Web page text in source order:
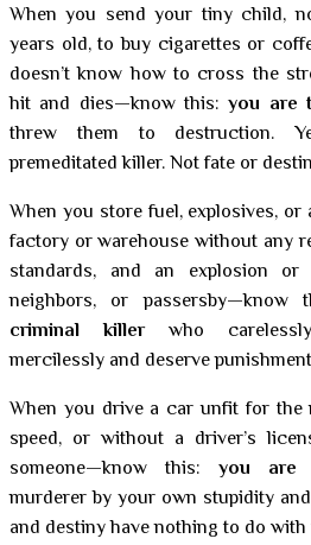
When you send your tiny child,
years old, to buy cigarettes or
doesn’t know how to cross the
hit and dies—know this:you are
threw them to destruction.
premeditated killer. Not fate or
When you store fuel, explosives,
factory or warehouse without any
standards, and an explosion
neighbors, or passersby—know
criminal killerwho
mercilessly and deserve
When you drive a car unfit for the
speed, or without a driver’s
someone—know this:you are
murderer by your own stupidity
and destiny have nothing to do